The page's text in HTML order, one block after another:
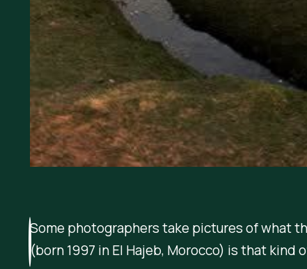
Some photographers take pictures of what
(born 1997 in El Hajeb, Morocco) is that